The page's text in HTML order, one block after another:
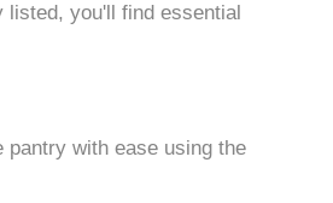
listed, you'll find essential
pantry with ease using the